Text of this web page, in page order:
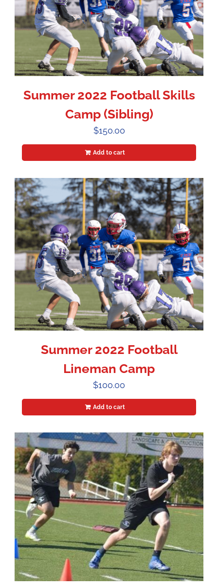
Summer 2022 Football Skills
Camp (Sibling)
$150.00
Add to cart
Summer 2022 Football
Lineman Camp
$100.00
Add to cart